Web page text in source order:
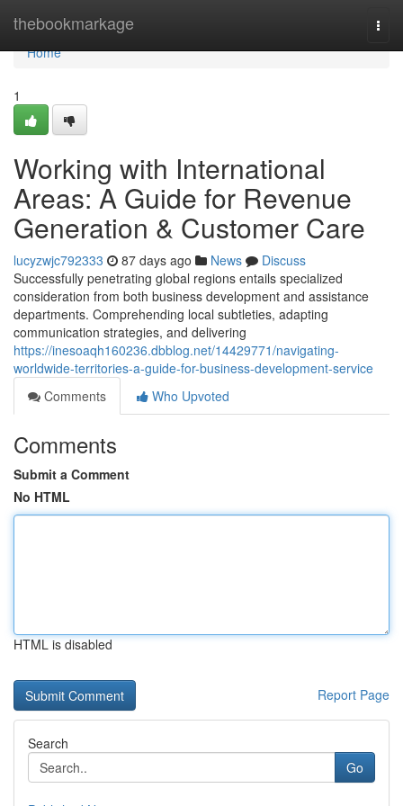
thebookmarkage
Home
Home
1
Working with International
Areas: A Guide for Revenue
Generation & Customer Care
lucyzwjc792333 87 days ago News
Discuss
Successfully penetrating global regions entails specialized
consideration from both business development and assistance
departments. Comprehending local subtleties, adapting
communication strategies, and delivering
https://inesoaqh160236.dbblog.net/14429771/navigating-
worldwide-territories-a-guide-for-business-development-service
Comments
Who Upvoted
Comments
Submit a Comment
No HTML
HTML is disabled
Report Page
Search
Go